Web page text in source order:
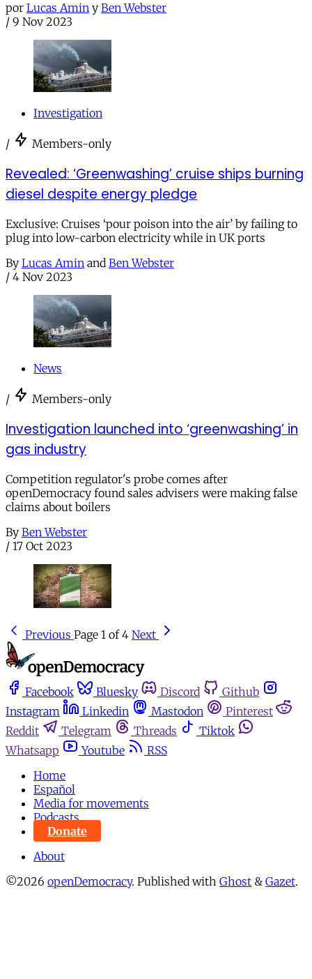
por Lucas Amin y Ben Webster
/ 9 Nov 2023
Investigation
/ Members-only
Revealed: ‘Greenwashing’ cruise ships burning
diesel despite energy pledge
Exclusive: Cruises ‘pour poison into the air’ by failing to
plug into low-carbon electricity while in UK ports
By Lucas Amin and Ben Webster
/ 4 Nov 2023
News
/ Members-only
Investigation launched into ‘greenwashing’ in
gas industry
Competition regulator's probe comes after
openDemocracy found sales advisers were making false
claims about boilers
By Ben Webster
/ 17 Oct 2023
Previous Page 1 of 4 Next
Facebook Bluesky Discord
Github
Instagram
Linkedin Mastodon
Pinterest
Reddit
Telegram Threads
Tiktok
Whatsapp
Youtube
RSS
Home
Español
Media for movements
Podcasts
Donate
About
©2026 openDemocracy. Published with Ghost & Gazet.